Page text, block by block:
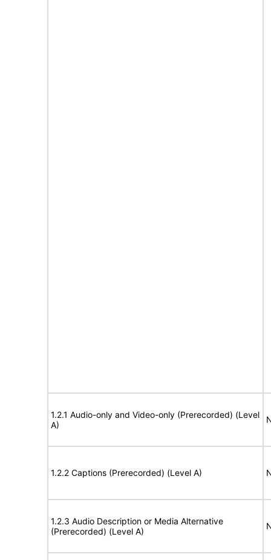
1.2.1 Audio-only and Video-only (Prerecorded) (Level
A)
1.2.2 Captions (Prerecorded) (Level A)
1.2.3 Audio Description or Media Alternative
(Prerecorded) (Level A)